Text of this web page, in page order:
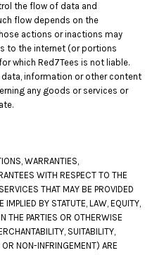
the flow of data and
flow depends on the
actions or inactions may
to the internet (or portions
which Red7Tees is not liable.
information or other content
any goods or services or
WARRANTIES,
WITH RESPECT TO THE
THAT MAY BE PROVIDED
BY STATUTE, LAW, EQUITY,
THE PARTIES OR OTHERWISE
SUITABILITY,
NON-INFRINGEMENT) ARE